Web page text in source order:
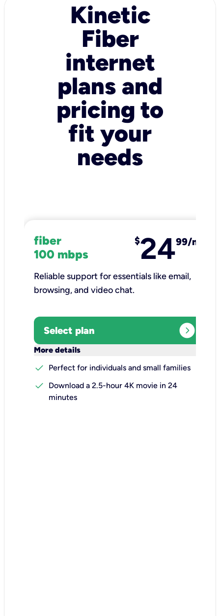
Kinetic
Fiber
internet
plans and
pricing to
fit your
needs
fiber
100 mbps
$2499/mo
Reliable support for essentials like email,
browsing, and video chat.​
Select plan expand_circle_right
More details
check
Perfect for individuals and small families
check
Download a 2.5-hour 4K movie in 24
minutes